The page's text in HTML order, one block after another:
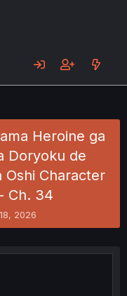
Heroine ga
Doryoku de
Oshi Character
Ch. 34
2026